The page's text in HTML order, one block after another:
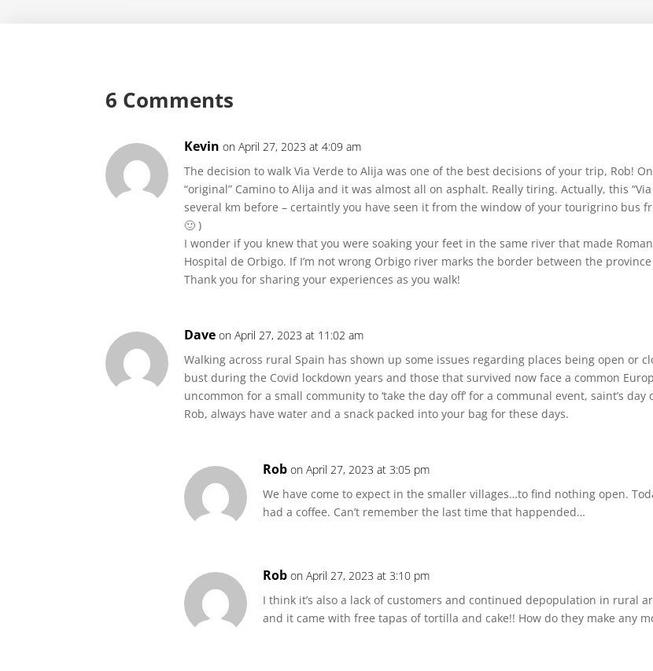
6 Comments
Kevin on April 27, 2023 at 4:09 am
The decision to walk Via Verde to Alija was one of the best decisions of your trip, Rob!
“original” Camino to Alija and it was almost all on asphalt. Really tiring. Actually, this
several km before – certaintly you have seen it from the window of your tourigrino bus
🙂 )
I wonder if you knew that you were soaking your feet in the same river that made
Hospital de Orbigo. If I’m not wrong Orbigo river marks the border between the
Thank you for sharing your experiences as you walk!
Dave on April 27, 2023 at 11:02 am
Walking across rural Spain has shown up some issues regarding places being open or
bust during the Covid lockdown years and those that survived now face a common
uncommon for a small community to ‘take the day off’ for a communal event, saint’s
Rob, always have water and a snack packed into your bag for these days.
Rob on April 27, 2023 at 3:05 pm
We have come to expect in the smaller villages…to find nothing open.
had a coffee. Can’t remember the last time that happended…
Rob on April 27, 2023 at 3:10 pm
I think it’s also a lack of customers and continued depopulation in rural
and it came with free tapas of tortilla and cake!! How do they make any